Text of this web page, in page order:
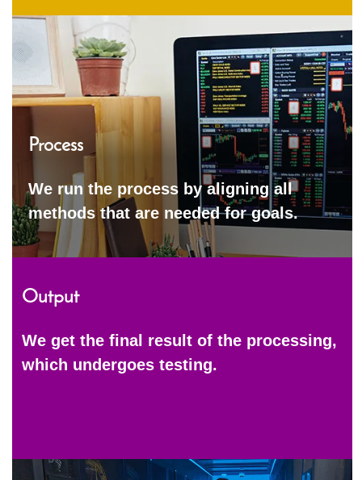
Process
We run the process by aligning all
methods that are needed for goals.
Output
We get the final result of the processing,
which undergoes testing.